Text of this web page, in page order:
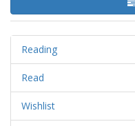
Reading
Read
Wishlist